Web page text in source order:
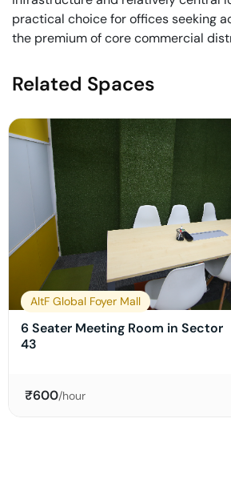
practical choice for offices seeking
the premium of core commercial
Related Spaces
AltF Global Foyer Mall
6 Seater Meeting Room in Sector
43
₹600/hour